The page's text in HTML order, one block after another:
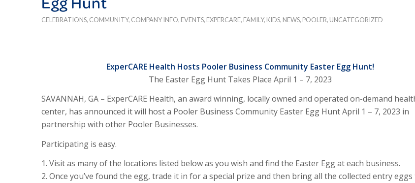
CELEBRATIONS, COMMUNITY, COMPANY INFO, EVENTS, EXPERCARE, FAMILY, KIDS, NEWS, POOLER, UNCATEGORIZED
ExperCARE Health Hosts Pooler Business Community Easter Egg Hunt!
The Easter Egg Hunt Takes Place April 1 – 7, 2023
SAVANNAH, GA – ExperCARE Health, an award winning, locally owned and operated on-demand
center, has announced it will host a Pooler Business Community Easter Egg Hunt April 1 – 7, 2023 in
partnership with other Pooler Businesses.
Participating is easy.
1. Visit as many of the locations listed below as you wish and find the Easter Egg at each business.
2. Once you’ve found the egg, trade it in for a special prize and then bring all the collected entry